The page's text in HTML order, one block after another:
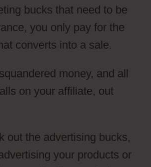
bucks that need to be
you only pay for the
converts into a sale.
money, and all
on your affiliate, out
out the advertising bucks,
your products or